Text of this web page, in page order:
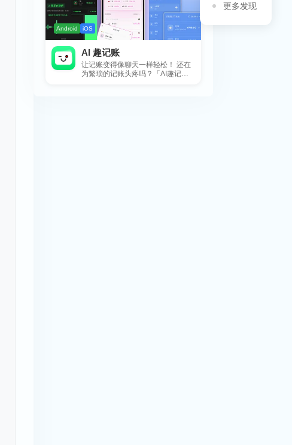
更多发现
Android iOS
AI 趣记账
让记账变得像聊天一样轻松！ 还在
为繁琐的记账头疼吗？「AI趣记